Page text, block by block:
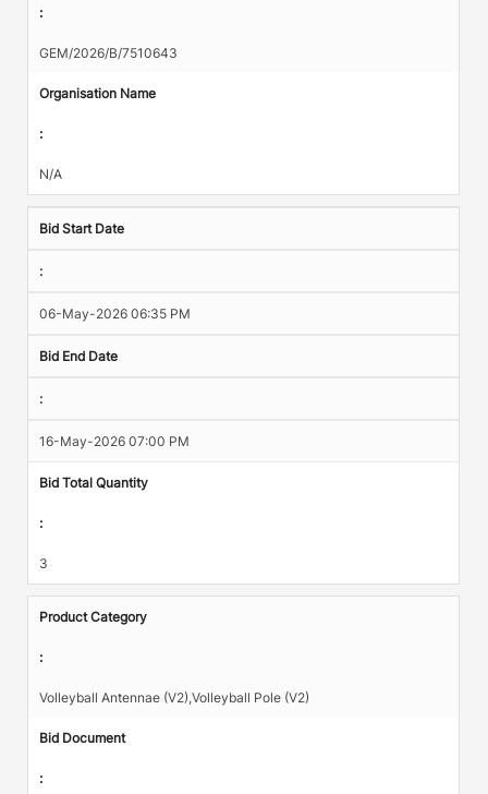
:
GEM/2026/B/7510643
Organisation Name
:
N/A
Bid Start Date
:
06-May-2026 06:35 PM
Bid End Date
:
16-May-2026 07:00 PM
Bid Total Quantity
:
3
Product Category
:
Volleyball Antennae (V2),Volleyball Pole (V2)
Bid Document
: